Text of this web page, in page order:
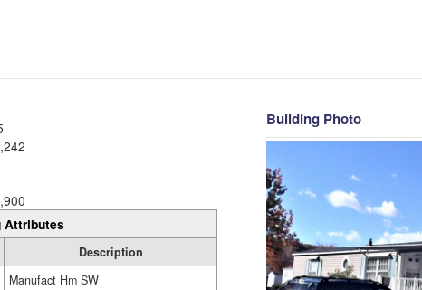
Attributes
Description
Manufact Hm SW
Building Photo